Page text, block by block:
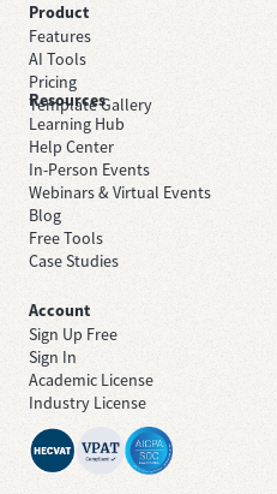
Product
Features
AI Tools
Pricing
Template Gallery
Resources
Learning Hub
Help Center
In-Person Events
Webinars & Virtual Events
Blog
Free Tools
Case Studies
Account
Sign Up Free
Sign In
Academic License
Industry License